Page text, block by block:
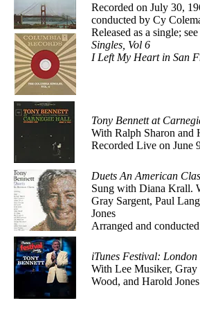
Recorded on July 30,
conducted by Cy
Released as a single; see
Singles, Vol 6
I Left My Heart in San
Tony Bennett at
With Ralph Sharon and
Recorded Live on June
Duets An American
Sung with Diana Krall.
Gray Sargent, Paul
Jones
Arranged and
iTunes Festival:
With Lee Musiker, Gray
Wood, and Harold Jones